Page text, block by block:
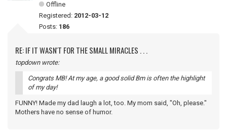
Offline
Registered: 2012-03-12
Posts: 186
RE: IF IT WASN'T FOR THE SMALL MIRACLES . . .
topdown wrote:
Congrats MB! At my age, a good solid Bm is often the highlight
of my day!
FUNNY! Made my dad laugh a lot, too. My mom said, "Oh, please."
Mothers have no sense of humor.